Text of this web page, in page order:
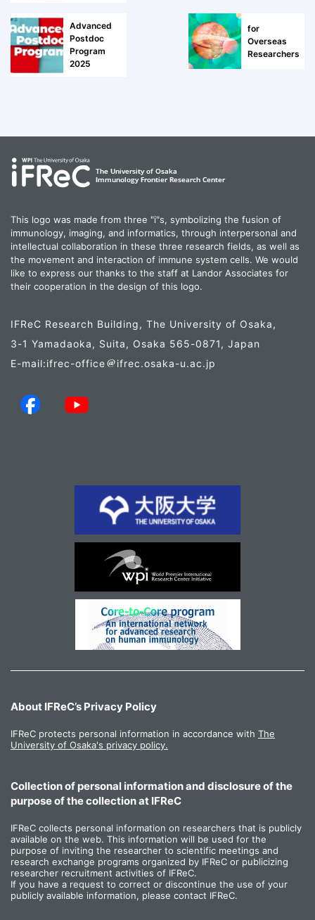
Advanced
Postdoc
Program
2025
for
Overseas
Researchers
This logo was made from three "i"s, symbolizing the fusion of
immunology, imaging, and informatics, through interpersonal and
intellectual collaboration in these three research fields, as well as
the movement and interaction of immune system cells. We would
like to express our thanks to the staff at Landor Associates for
their cooperation in the design of this logo.
IFReC Research Building, The University of Osaka,
3-1 Yamadaoka, Suita, Osaka 565-0871, Japan
E-mail:ifrec-office
ifrec.osaka-u.ac.jp
About IFReC’s Privacy Policy
IFReC protects personal information in accordance with The
University of Osaka's privacy policy.
Collection of personal information and disclosure of the
purpose of the collection at IFReC
IFReC collects personal information on researchers that is publicly
available on the web. This information will be used for the
purpose of inviting the researcher to scientific meetings and
research exchange programs organized by IFReC or publicizing
researcher recruitment activities of IFReC.
If you have a request to correct or discontinue the use of your
publicly available information, please contact IFReC.